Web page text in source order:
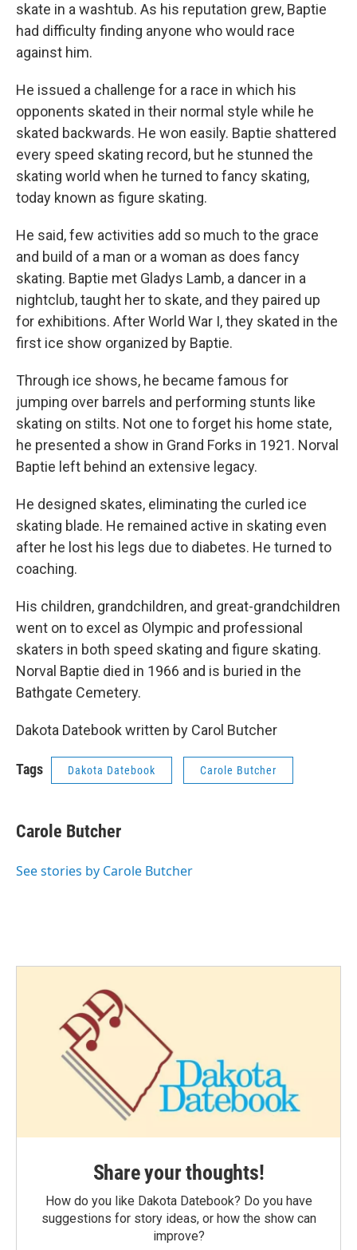
skate in a washtub. As his reputation grew, Baptie
had difficulty finding anyone who would race
against him.
He issued a challenge for a race in which his
opponents skated in their normal style while he
skated backwards. He won easily. Baptie shattered
every speed skating record, but he stunned the
skating world when he turned to fancy skating,
today known as figure skating.
He said, few activities add so much to the grace
and build of a man or a woman as does fancy
skating. Baptie met Gladys Lamb, a dancer in a
nightclub, taught her to skate, and they paired up
for exhibitions. After World War I, they skated in the
first ice show organized by Baptie.
Through ice shows, he became famous for
jumping over barrels and performing stunts like
skating on stilts. Not one to forget his home state,
he presented a show in Grand Forks in 1921. Norval
Baptie left behind an extensive legacy.
He designed skates, eliminating the curled ice
skating blade. He remained active in skating even
after he lost his legs due to diabetes. He turned to
coaching.
His children, grandchildren, and great-grandchildren
went on to excel as Olympic and professional
skaters in both speed skating and figure skating.
Norval Baptie died in 1966 and is buried in the
Bathgate Cemetery.
Dakota Datebook written by Carol Butcher
Tags Dakota Datebook Carole Butcher
Carole Butcher
See stories by Carole Butcher
Share your thoughts!
How do you like Dakota Datebook? Do you have
suggestions for story ideas, or how the show can
improve?